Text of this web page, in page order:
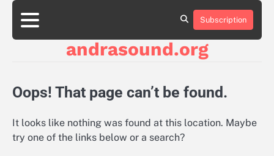
Skip
content
About
Contact
Cookie
Privacy
Sitemap
Terms
Conditions
Subscription
andrasound.org
Oops! That page can’t be found.
It looks like nothing was found at this location. Maybe
try one of the links below or a search?